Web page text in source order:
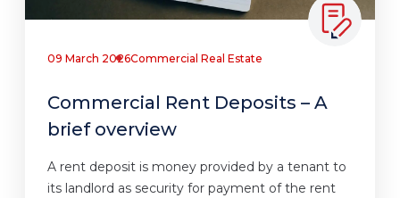
09 March 2026Commercial Real Estate
Commercial Rent Deposits – A
brief overview
A rent deposit is money provided by a tenant to
its landlord as security for payment of the rent